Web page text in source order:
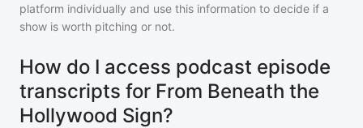
platform individually and use this information to decide if a
show is worth pitching or not.
How do I access podcast episode
transcripts for From Beneath the
Hollywood Sign?